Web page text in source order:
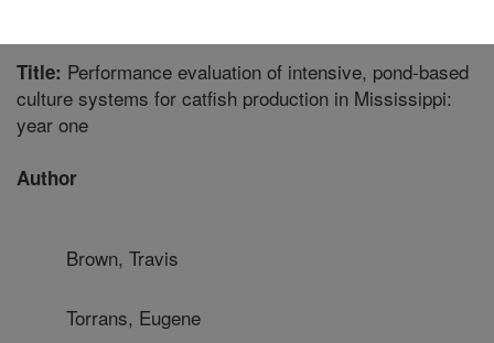
Title: Performance evaluation of intensive, pond-based
culture systems for catfish production in Mississippi:
year one
Author
Brown, Travis
Torrans, Eugene